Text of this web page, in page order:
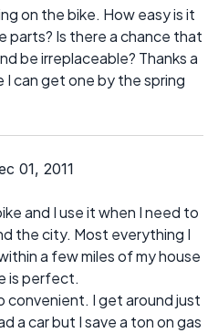
on the bike. How easy is it
parts? Is there a chance that
be irreplaceable? Thanks a
can get one by the spring
01, 2011
and I use it when I need to
the city. Most everything I
a few miles of my house
is perfect.
convenient. I get around just
a car but I save a ton on gas